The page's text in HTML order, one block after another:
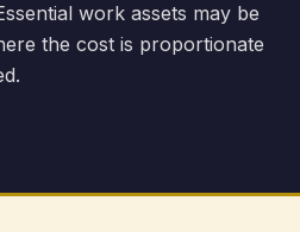
work assets may be
the cost is proportionate